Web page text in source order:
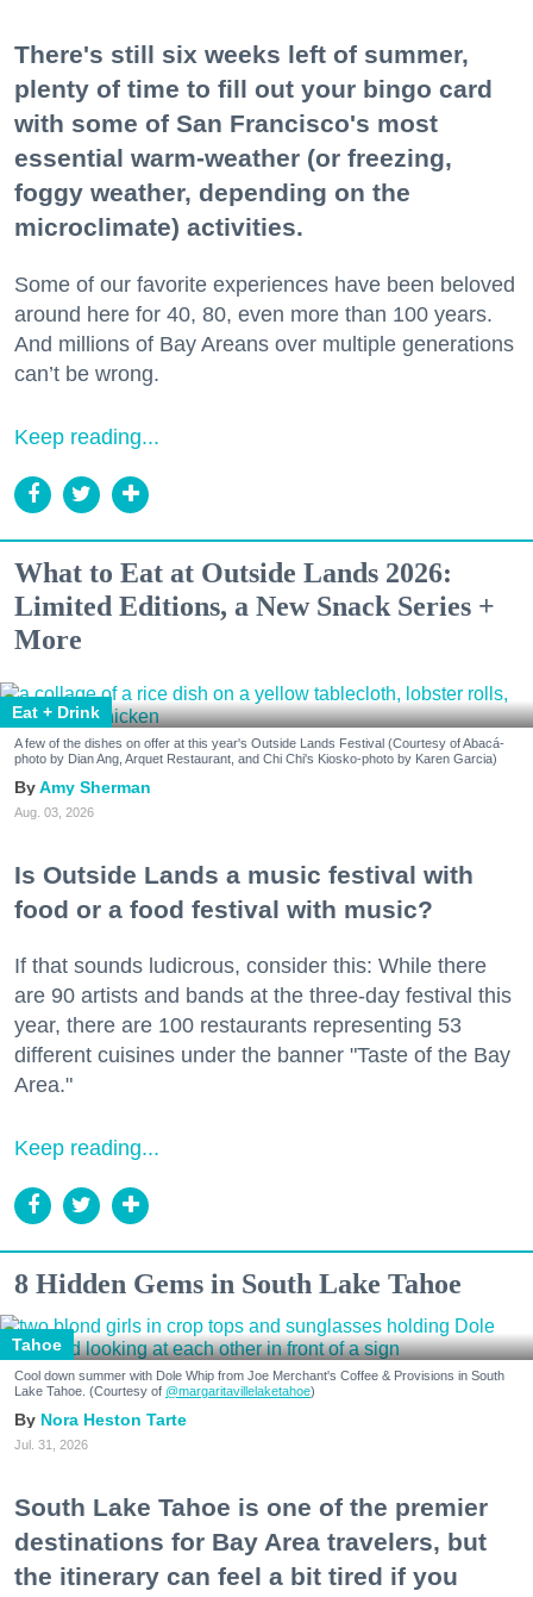
There's still six weeks left of summer,
plenty of time to fill out your bingo card
with some of San Francisco's most
essential warm-weather (or freezing,
foggy weather, depending on the
microclimate) activities.
Some of our favorite experiences have been beloved
around here for 40, 80, even more than 100 years.
And millions of Bay Areans over multiple generations
can’t be wrong.
Keep reading...
What to Eat at Outside Lands 2026:
Limited Editions, a New Snack Series +
More
Eat + Drink
A few of the dishes on offer at this year's Outside Lands Festival (Courtesy of Abacá-
photo by Dian Ang, Arquet Restaurant, and Chi Chi's Kiosko-photo by Karen Garcia)
Amy Sherman
Aug. 03, 2026
Is Outside Lands a music festival with
food or a food festival with music?
If that sounds ludicrous, consider this: While there
are 90 artists and bands at the three-day festival this
year, there are 100 restaurants representing 53
different cuisines under the banner "Taste of the Bay
Area."
Keep reading...
8 Hidden Gems in South Lake Tahoe
Tahoe
Cool down summer with Dole Whip from Joe Merchant's Coffee & Provisions in South
Lake Tahoe. (Courtesy of @margaritavillelaketahoe)
Nora Heston Tarte
Jul. 31, 2026
South Lake Tahoe is one of the premier
destinations for Bay Area travelers, but
the itinerary can feel a bit tired if you